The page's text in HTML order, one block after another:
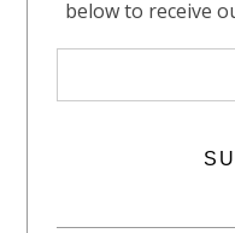
below to receive